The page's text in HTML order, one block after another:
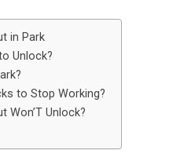
in Park
Unlock?
to Stop Working?
Won’T Unlock?